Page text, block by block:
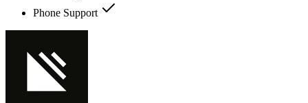
Phone Support